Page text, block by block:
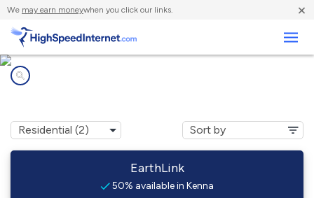
We may earn moneywhen you click our links. ×
EarthLink
50% available in Kenna